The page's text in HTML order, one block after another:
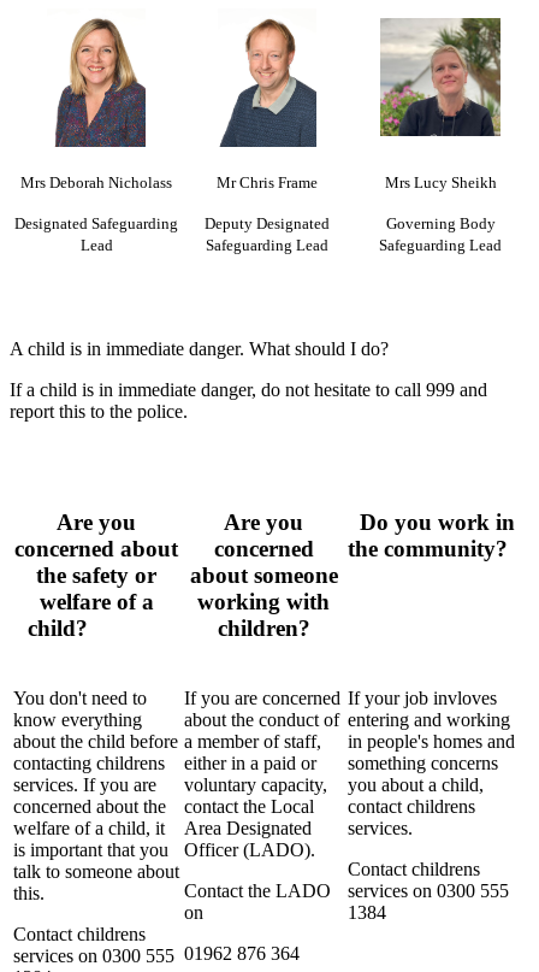
Mrs Deborah Nicholass
Designated Safeguarding
Lead
Mr Chris Frame
Deputy Designated
Safeguarding Lead
Mrs Lucy Sheikh
Governing Body
Safeguarding Lead
A child is in immediate danger. What should I do?
If a child is in immediate danger, do not hesitate to call 999 and
report this to the police.
Are you
concerned about
the safety or
welfare of a
child?
Are you
concerned
about someone
working with
children?
Do you work in
the community?
You don't need to
know everything
about the child before
contacting childrens
services. If you are
concerned about the
welfare of a child, it
is important that you
talk to someone about
this.
Contact childrens
services on 0300 555
If you are concerned
about the conduct of
a member of staff,
either in a paid or
voluntary capacity,
contact the Local
Area Designated
Officer (LADO).
Contact the LADO
on
01962 876 364
If your job invloves
entering and working
in people's homes and
something concerns
you about a child,
contact childrens
services.
Contact childrens
services on 0300 555
1384